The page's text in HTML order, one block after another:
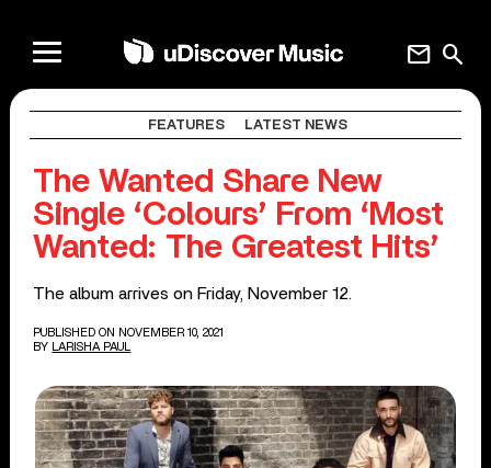
search
mail
FEATURES LATEST NEWS
The Wanted Share New
Single ‘Colours’ From ‘Most
Wanted: The Greatest Hits’
The album arrives on Friday, November 12.
PUBLISHED ON NOVEMBER 10, 2021
BY
LARISHA PAUL